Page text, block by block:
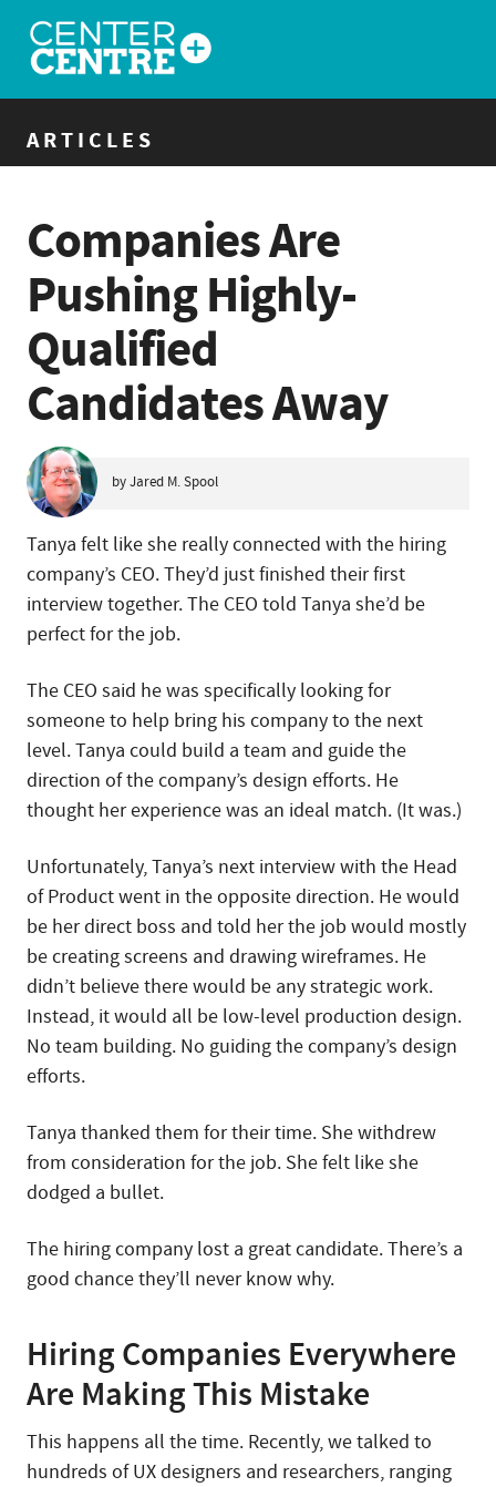
ARTICLES
Companies Are
Pushing Highly-
Qualified
Candidates Away
by Jared M. Spool
Tanya felt like she really connected with the hiring
company’s CEO. They’d just finished their first
interview together. The CEO told Tanya she’d be
perfect for the job.
The CEO said he was specifically looking for
someone to help bring his company to the next
level. Tanya could build a team and guide the
direction of the company’s design efforts. He
thought her experience was an ideal match. (It was.)
Unfortunately, Tanya’s next interview with the Head
of Product went in the opposite direction. He would
be her direct boss and told her the job would mostly
be creating screens and drawing wireframes. He
didn’t believe there would be any strategic work.
Instead, it would all be low-level production design.
No team building. No guiding the company’s design
efforts.
Tanya thanked them for their time. She withdrew
from consideration for the job. She felt like she
dodged a bullet.
The hiring company lost a great candidate. There’s a
good chance they’ll never know why.
Hiring Companies Everywhere
Are Making This Mistake
This happens all the time. Recently, we talked to
hundreds of UX designers and researchers, ranging